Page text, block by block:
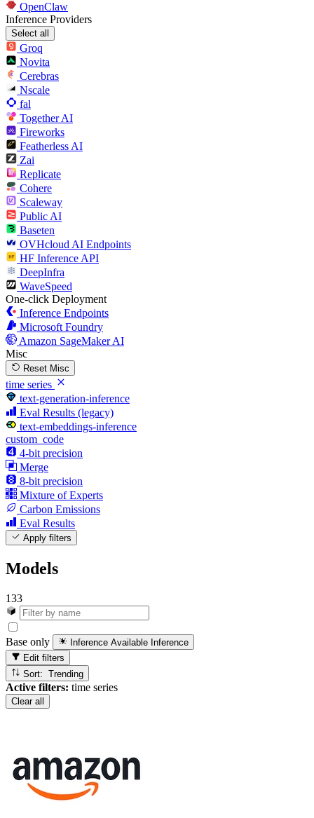
OpenClaw
Inference Providers
Select all
Groq
Novita
Cerebras
Nscale
fal
Together AI
Fireworks
Featherless AI
Zai
Replicate
Cohere
Scaleway
Public AI
Baseten
OVHcloud AI Endpoints
HF Inference API
DeepInfra
WaveSpeed
One-click Deployment
Inference Endpoints
Microsoft Foundry
Amazon SageMaker AI
Misc
Reset Misc
time series
text-generation-inference
Eval Results (legacy)
text-embeddings-inference
custom_code
4-bit precision
Merge
8-bit precision
Mixture of Experts
Carbon Emissions
Eval Results
Apply filters
Models
133
Base only Inference Available Inference
Edit filters
Sort: Trending
Active filters: time series
Clear all